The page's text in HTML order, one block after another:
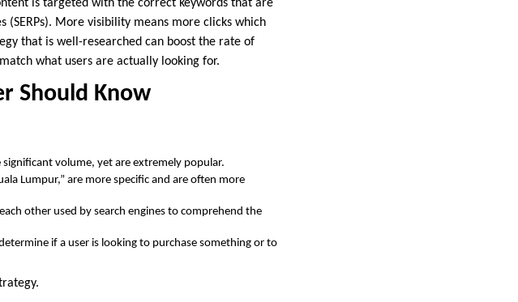
is targeted with the correct keywords that are
More visibility means more clicks which
that is well-researched can boost the rate of
what users are actually looking for.
Should Know
significant volume, yet are extremely popular.
Lumpur,” are more specific and are often more
other used by search engines to comprehend the
if a user is looking to purchase something or to